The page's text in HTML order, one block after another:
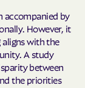
accompanied by
However, it
with the
A study
between
the priorities